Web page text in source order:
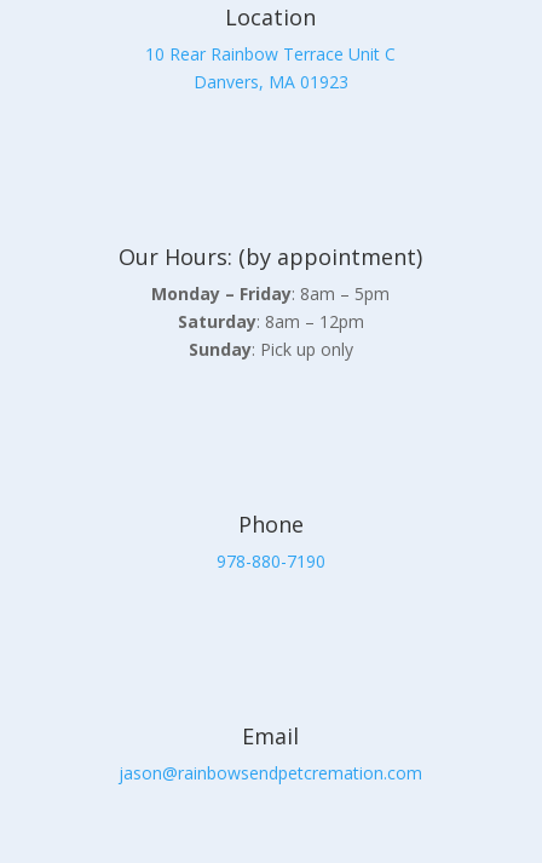
Location
10 Rear Rainbow Terrace Unit C
Danvers, MA 01923
Our Hours: (by appointment)
Monday – Friday: 8am – 5pm
Saturday: 8am – 12pm
Sunday: Pick up only
Phone
978-880-7190
Email
jason@rainbowsendpetcremation.com